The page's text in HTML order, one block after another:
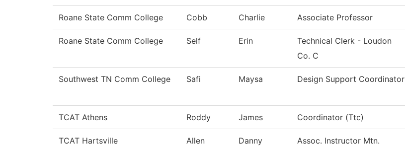
Roane State Comm College Cobb Charlie Associate Professor
Roane State Comm College Self Erin
Technical Clerk - Loudon
Co. C
Southwest TN Comm College Safi Maysa Design Support Coordinator
TCAT Athens Roddy James Coordinator (Ttc)
TCAT Hartsville Allen Danny
Assoc. Instructor Mtn.